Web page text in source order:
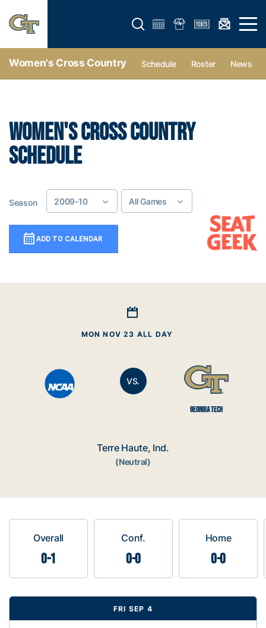
Open search form Open
Women's Cross Country Schedule Roster News
WOMEN'S CROSS COUNTRY
SCHEDULE
Season 2009-10
Game Location All Games
Add To Calendar
MON NOV 23 ALL DAY
VS.
GEORGIA TECH
Terre Haute, Ind.
(Neutral)
Overall
0-1
Conf.
0-0
Home
0-0
FRI SEP 4